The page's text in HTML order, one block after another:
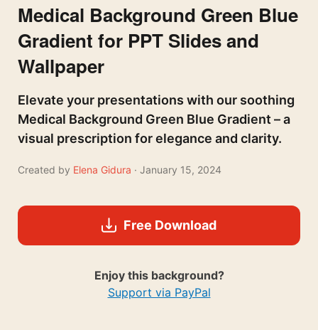
Medical Background Green Blue
Gradient for PPT Slides and
Wallpaper
Elevate your presentations with our soothing
Medical Background Green Blue Gradient – a
visual prescription for elegance and clarity.
Created by Elena Gidura · January 15, 2024
Free Download
Enjoy this background?
Support via PayPal